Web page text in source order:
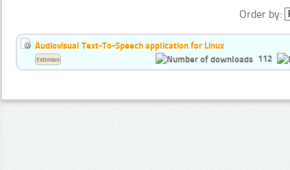
Order by:
Audiovisual Text-To-Speech application for Linux
112
Estonian